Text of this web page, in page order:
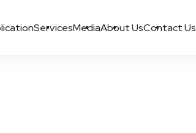
ServicesMediaAbout UsContact Us